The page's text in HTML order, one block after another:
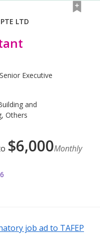
LTD
Senior Executive
and
Others
$6,000Monthly
job ad to TAFEP